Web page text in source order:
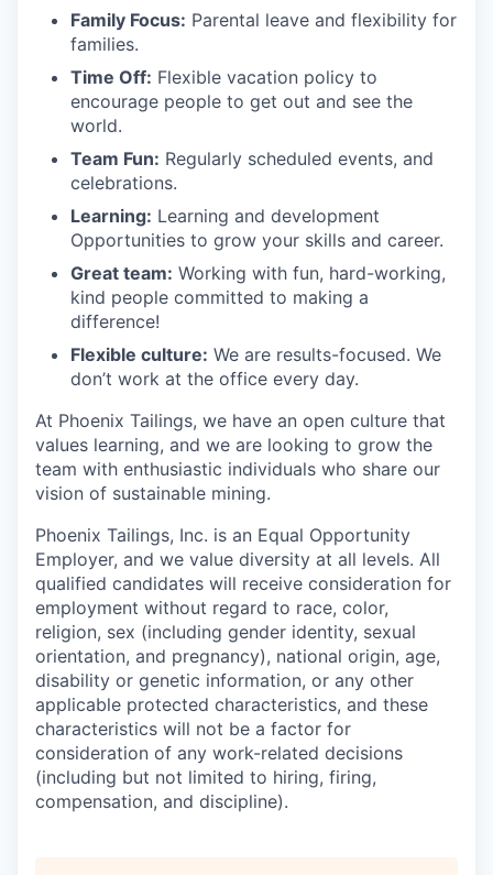
Family Focus: Parental leave and flexibility for
families.
Time Off: Flexible vacation policy to
encourage people to get out and see the
world.
Team Fun: Regularly scheduled events, and
celebrations.
Learning: Learning and development
Opportunities to grow your skills and career.
Great team: Working with fun, hard-working,
kind people committed to making a
difference!
Flexible culture: We are results-focused. We
don’t work at the office every day.
At Phoenix Tailings, we have an open culture that
values learning, and we are looking to grow the
team with enthusiastic individuals who share our
vision of sustainable mining.
Phoenix Tailings, Inc. is an Equal Opportunity
Employer, and we value diversity at all levels. All
qualified candidates will receive consideration for
employment without regard to race, color,
religion, sex (including gender identity, sexual
orientation, and pregnancy), national origin, age,
disability or genetic information, or any other
applicable protected characteristics, and these
characteristics will not be a factor for
consideration of any work-related decisions
(including but not limited to hiring, firing,
compensation, and discipline).